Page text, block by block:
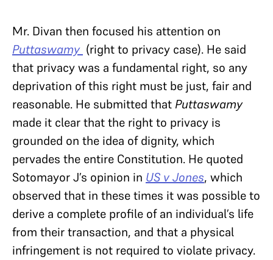
Mr. Divan then focused his attention on
Puttaswamy (right to privacy case). He said
that privacy was a fundamental right, so any
deprivation of this right must be just, fair and
reasonable. He submitted that Puttaswamy
made it clear that the right to privacy is
grounded on the idea of dignity, which
pervades the entire Constitution. He quoted
Sotomayor J’s opinion in US v Jones, which
observed that in these times it was possible to
derive a complete profile of an individual’s life
from their transaction, and that a physical
infringement is not required to violate privacy.